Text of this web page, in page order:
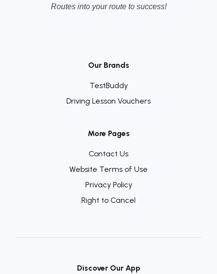
Routes into your route to success!
Our Brands
TestBuddy
Driving Lesson Vouchers
More Pages
Contact Us
Website Terms of Use
Privacy Policy
Right to Cancel
Discover Our App